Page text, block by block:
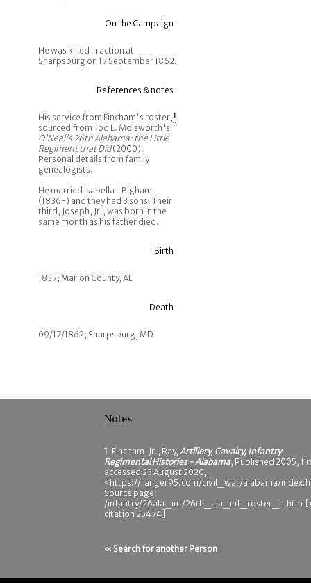
On the Campaign
He was killed in action at
Sharpsburg on 17 September 1862.
References & notes
His service from Fincham's roster,1
sourced from Tod L. Molsworth's
O'Neal's 26th Alabama: the Little
Regiment that Did(2000).
Personal details from family
genealogists.
He married Isabella L Bigham
(1836-) and they had 3 sons. Their
third, Joseph, Jr., was born in the
same month as his father died.
Birth
1837; Marion County, AL
Death
09/17/1862; Sharpsburg, MD
Notes
1 Fincham, Jr., Ray, Artillery, Cavalry, Infantry
Regimental Histories - Alabama, Published 2005,
accessed 23 August 2020,
<https://ranger95.com/civil_war/alabama/
Source page:
/infantry/26ala_inf/26th_ala_inf_roster_h.htm
citation 25474]
« Search for another Person